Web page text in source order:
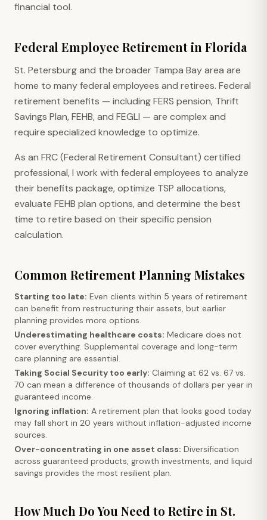
financial tool.
Federal Employee Retirement in Florida
St. Petersburg and the broader Tampa Bay area are
home to many federal employees and retirees. Federal
retirement benefits — including FERS pension, Thrift
Savings Plan, FEHB, and FEGLI — are complex and
require specialized knowledge to optimize.
As an FRC (Federal Retirement Consultant) certified
professional, I work with federal employees to analyze
their benefits package, optimize TSP allocations,
evaluate FEHB plan options, and determine the best
time to retire based on their specific pension
calculation.
Common Retirement Planning Mistakes
Starting too late: Even clients within 5 years of retirement
can benefit from restructuring their assets, but earlier
planning provides more options.
Underestimating healthcare costs: Medicare does not
cover everything. Supplemental coverage and long-term
care planning are essential.
Taking Social Security too early: Claiming at 62 vs. 67 vs.
70 can mean a difference of thousands of dollars per year in
guaranteed income.
Ignoring inflation: A retirement plan that looks good today
may fall short in 20 years without inflation-adjusted income
sources.
Over-concentrating in one asset class: Diversification
across guaranteed products, growth investments, and liquid
savings provides the most resilient plan.
How Much Do You Need to Retire in St.